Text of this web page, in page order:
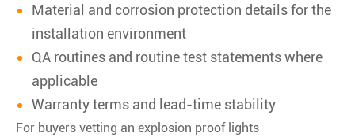
Material and corrosion protection details for the
installation environment
QA routines and routine test statements where
applicable
Warranty terms and lead-time stability
For buyers vetting an explosion proof lights